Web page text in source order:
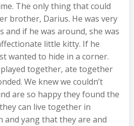
The only thing that could
brother, Darius. He was very
and if he was around, she was
little kitty. If he
wanted to hide in a corner.
together, ate together
We knew we couldn’t
are so happy they found the
can live together in
and yang that they are and